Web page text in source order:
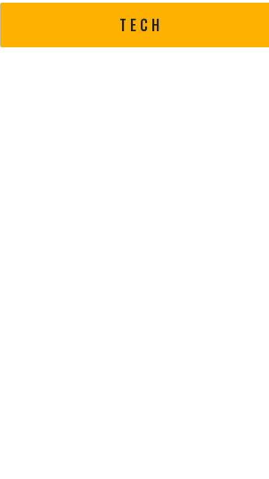
TECH